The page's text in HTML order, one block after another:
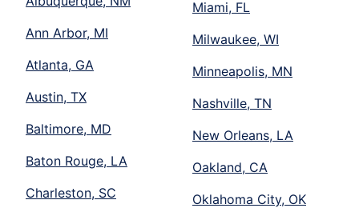
Ann Arbor, MI
Atlanta, GA
Austin, TX
Baltimore, MD
Baton Rouge, LA
Charleston, SC
Miami, FL
Milwaukee, WI
Minneapolis, MN
Nashville, TN
New Orleans, LA
Oakland, CA
Oklahoma City, OK